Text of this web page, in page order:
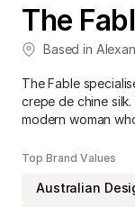
The
Based in
The Fable
crepe de chine
modern woman
Top Brand Values
Australian